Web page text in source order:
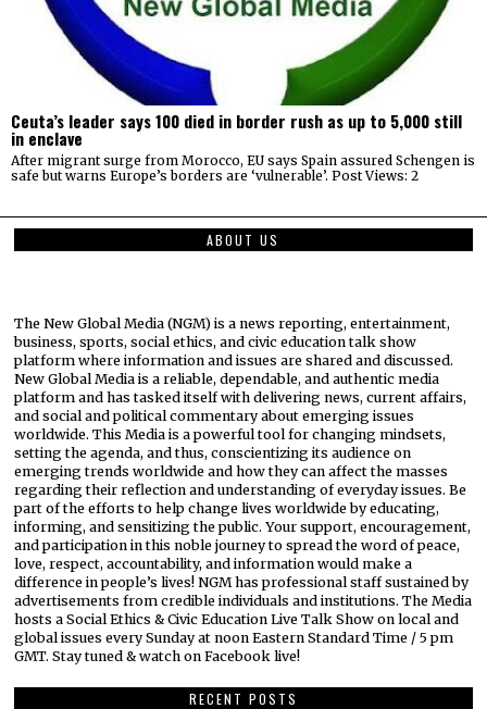
Ceuta’s leader says 100 died in border rush as up to 5,000 still
in enclave
After migrant surge from Morocco, EU says Spain assured Schengen is
safe but warns Europe’s borders are ‘vulnerable’. Post Views: 2
ABOUT US
The New Global Media (NGM) is a news reporting, entertainment,
business, sports, social ethics, and civic education talk show
platform where information and issues are shared and discussed.
New Global Media is a reliable, dependable, and authentic media
platform and has tasked itself with delivering news, current affairs,
and social and political commentary about emerging issues
worldwide. This Media is a powerful tool for changing mindsets,
setting the agenda, and thus, conscientizing its audience on
emerging trends worldwide and how they can affect the masses
regarding their reflection and understanding of everyday issues. Be
part of the efforts to help change lives worldwide by educating,
informing, and sensitizing the public. Your support, encouragement,
and participation in this noble journey to spread the word of peace,
love, respect, accountability, and information would make a
difference in people’s lives! NGM has professional staff sustained by
advertisements from credible individuals and institutions. The Media
hosts a Social Ethics & Civic Education Live Talk Show on local and
global issues every Sunday at noon Eastern Standard Time / 5 pm
GMT. Stay tuned & watch on Facebook live!
RECENT POSTS